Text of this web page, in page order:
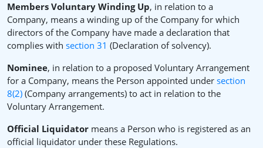
Members Voluntary Winding Up, in relation to a
Company, means a winding up of the Company for which
directors of the Company have made a declaration that
complies with section 31 (Declaration of solvency).
Nominee, in relation to a proposed Voluntary Arrangement
for a Company, means the Person appointed under section
8(2) (Company arrangements) to act in relation to the
Voluntary Arrangement.
Official Liquidator means a Person who is registered as an
official liquidator under these Regulations.